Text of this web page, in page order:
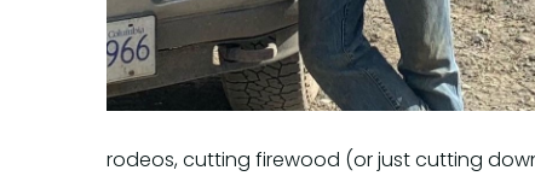
rodeos, cutting firewood (or just cutting